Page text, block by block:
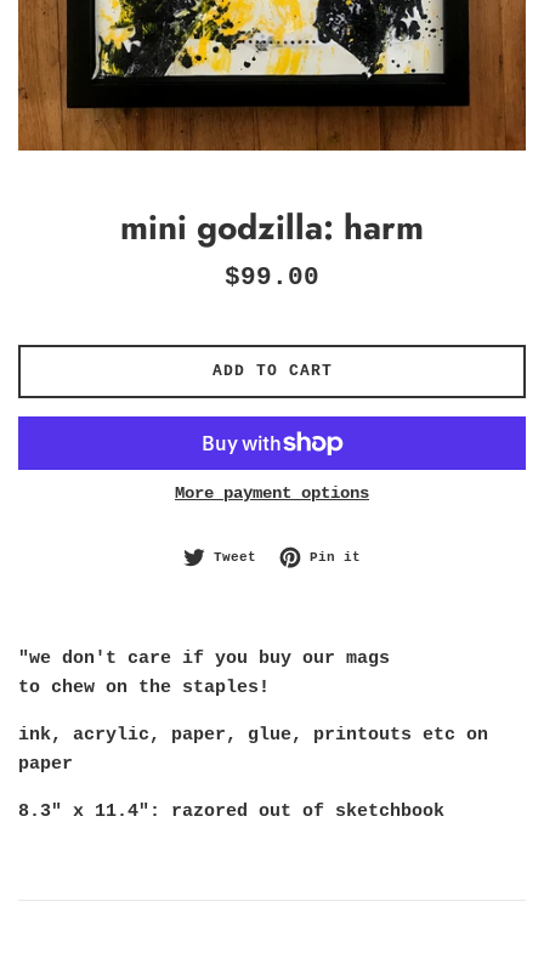
mini godzilla: harm
Regular
$99.00
ADD TO CART
More payment options
Tweet Tweet on Twitter
Pin it
"we don't care if you buy our mags
to chew on the staples!
ink, acrylic, paper, glue, printouts etc on
paper
8.3" x 11.4": razored out of sketchbook